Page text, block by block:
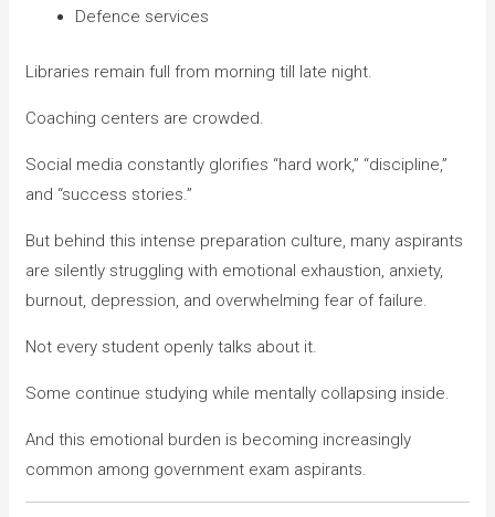
Defence services
Libraries remain full from morning till late night.
Coaching centers are crowded.
Social media constantly glorifies “hard work,” “discipline,”
and “success stories.”
But behind this intense preparation culture, many aspirants
are silently struggling with emotional exhaustion, anxiety,
burnout, depression, and overwhelming fear of failure.
Not every student openly talks about it.
Some continue studying while mentally collapsing inside.
And this emotional burden is becoming increasingly
common among government exam aspirants.